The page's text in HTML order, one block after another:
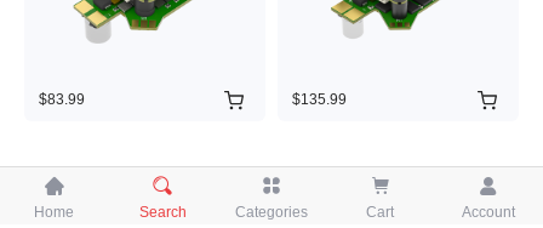
$83.99 $135.99
Copyright © 2026 iFlight Innovation Technology Ltd. All Rights Reserved.

Home

Search

Categories

Cart

Account